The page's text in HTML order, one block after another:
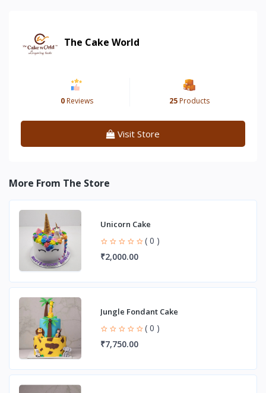
The Cake World
0Reviews 25Products
Visit Store
More From The Store
Unicorn Cake
( 0 )
₹2,000.00
Jungle Fondant Cake
( 0 )
₹7,750.00